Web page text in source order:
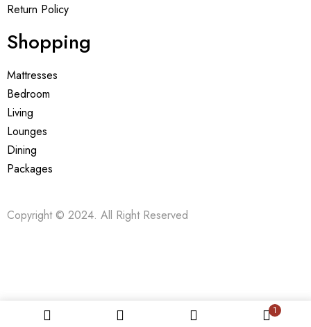
1
Return Policy
Shopping
Mattresses
Bedroom
Living
Lounges
Dining
Packages
Copyright © 2024. All Right Reserved